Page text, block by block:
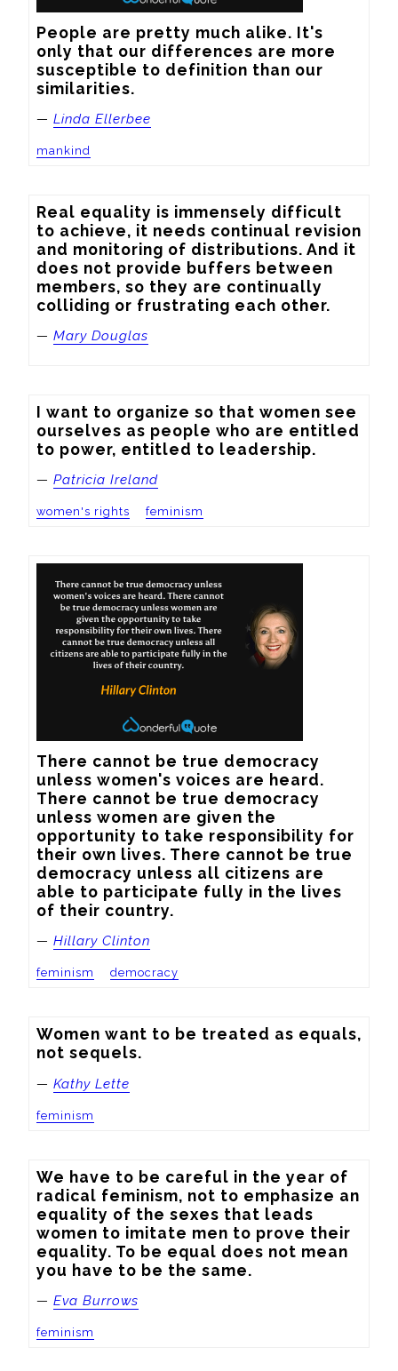
People are pretty much alike. It's
only that our differences are more
susceptible to definition than our
similarities.
— Linda Ellerbee
mankind
Real equality is immensely difficult
to achieve, it needs continual revision
and monitoring of distributions. And it
does not provide buffers between
members, so they are continually
colliding or frustrating each other.
— Mary Douglas
I want to organize so that women see
ourselves as people who are entitled
to power, entitled to leadership.
— Patricia Ireland
women's rights feminism
There cannot be true democracy
unless women's voices are heard.
There cannot be true democracy
unless women are given the
opportunity to take responsibility for
their own lives. There cannot be true
democracy unless all citizens are
able to participate fully in the lives
of their country.
— Hillary Clinton
feminism democracy
Women want to be treated as equals,
not sequels.
— Kathy Lette
feminism
We have to be careful in the year of
radical feminism, not to emphasize an
equality of the sexes that leads
women to imitate men to prove their
equality. To be equal does not mean
you have to be the same.
— Eva Burrows
feminism